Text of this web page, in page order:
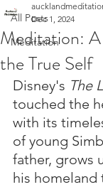
All Posts
Meditation
Meditation:
the True Self
Dec 1, 2024
Disney's The
touched the
with its
of young
father, grows
his homeland